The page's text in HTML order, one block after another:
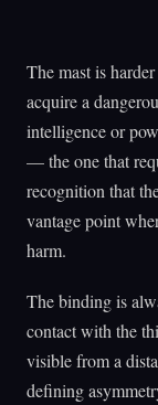
The mast is
acquire a
intelligence or
— the one that
recognition that
vantage point
harm.
The binding is
contact with the
visible from a
defining